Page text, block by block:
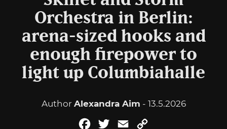
Orchestra in Berlin:
arena-sized hooks and
enough firepower to
light up Columbiahalle
Author Alexandra Aim - 13.5.2026
FacebookTwitterEmail